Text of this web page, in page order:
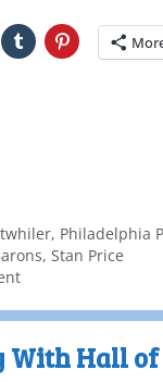
, Philadelphia
, Stan Price
With Hall